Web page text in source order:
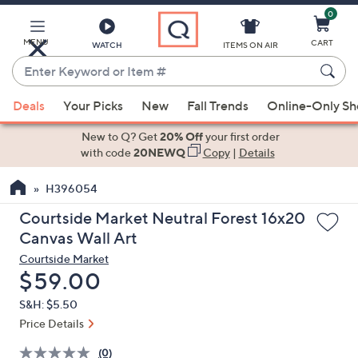
Main
Content
MENU WATCH
Enter
Keyword
or
Item
suggestions
the
up
and
arrow
keys
or
swipe
left
ITEMS ON AIR
0
CART
Deals Your Picks New Fall Trends Online-Only
New to Q? Get20% Offyour first order
with code20NEWQ Copy| Details
H396054
Courtside Market Neutral Forest 16x20
Canvas Wall Art
Courtside Market
Deleted
$59.00
S&H: $5.50
Price Details
(0)